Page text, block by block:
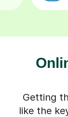
Getting
like the